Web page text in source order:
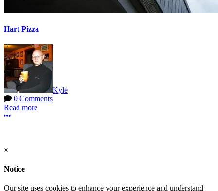
Hart Pizza
Kyle
0 Comments
Read more
More options
×
Notice
Our site uses cookies to enhance your experience and understand